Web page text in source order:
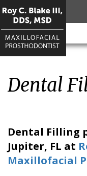
About
Blake
III
DDS,
MSD
Dentistry
Dental
For
Patients
Patient
Forms
Dental
Dental
Dental Filling
Jupiter, FL at
Maxillofacial